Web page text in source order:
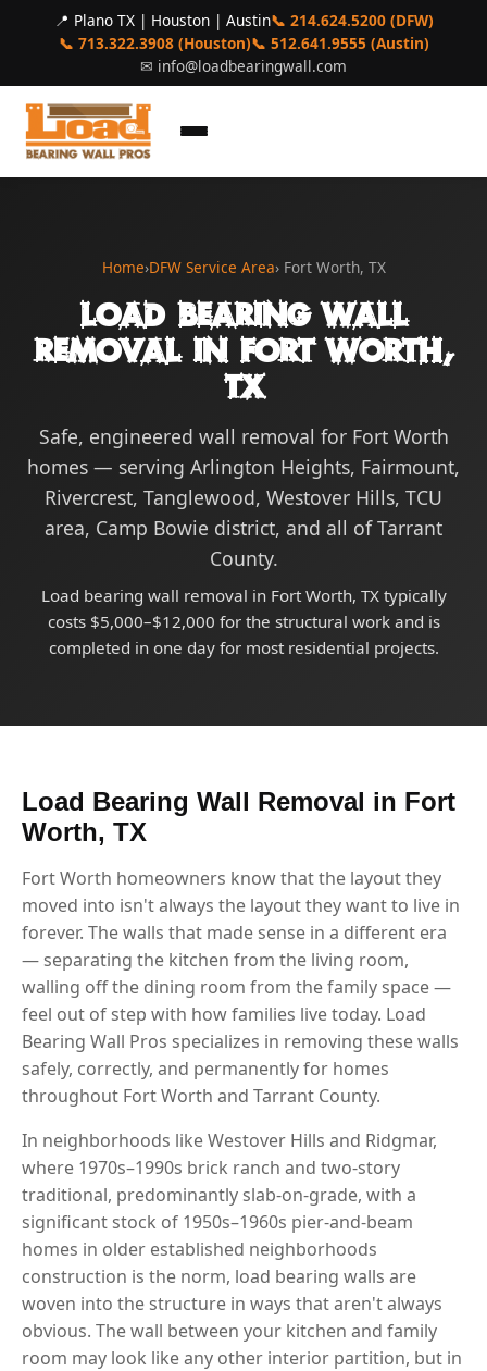
📍 Plano TX | Houston | Austin📞 214.624.5200 (DFW)
📞 713.322.3908 (Houston)📞 512.641.9555 (Austin)
✉ info@loadbearingwall.com
Home›DFW Service Area› Fort Worth, TX
Load Bearing Wall
Removal in Fort Worth,
TX
Safe, engineered wall removal for Fort Worth
homes — serving Arlington Heights, Fairmount,
Rivercrest, Tanglewood, Westover Hills, TCU
area, Camp Bowie district, and all of Tarrant
County.
Load bearing wall removal in Fort Worth, TX typically
costs $5,000–$12,000 for the structural work and is
completed in one day for most residential projects.
Load Bearing Wall Removal in Fort
Worth, TX
Fort Worth homeowners know that the layout they
moved into isn't always the layout they want to live in
forever. The walls that made sense in a different era
— separating the kitchen from the living room,
walling off the dining room from the family space —
feel out of step with how families live today. Load
Bearing Wall Pros specializes in removing these walls
safely, correctly, and permanently for homes
throughout Fort Worth and Tarrant County.
In neighborhoods like Westover Hills and Ridgmar,
where 1970s–1990s brick ranch and two-story
traditional, predominantly slab-on-grade, with a
significant stock of 1950s–1960s pier-and-beam
homes in older established neighborhoods
construction is the norm, load bearing walls are
woven into the structure in ways that aren't always
obvious. The wall between your kitchen and family
room may look like any other interior partition, but in